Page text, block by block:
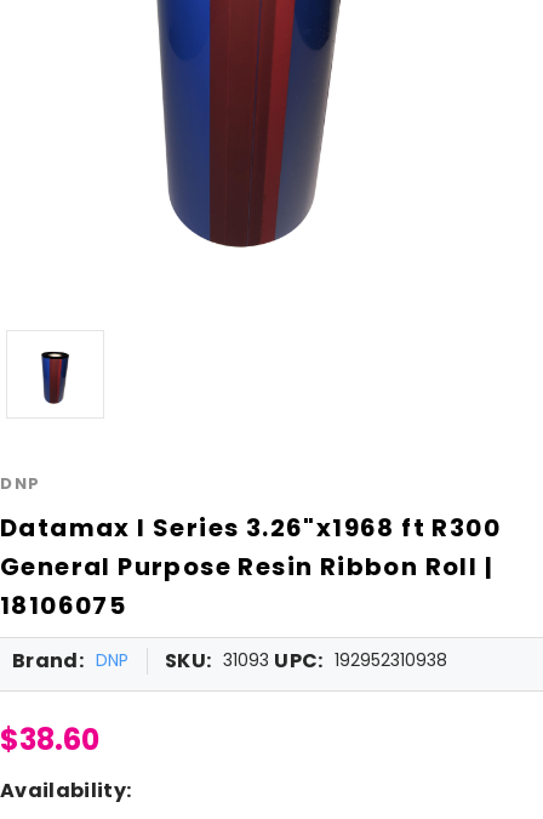
DNP
Datamax I Series 3.26"x1968 ft R300
General Purpose Resin Ribbon Roll |
18106075
Brand: DNP SKU: 31093 UPC: 192952310938
$38.60
Availability: